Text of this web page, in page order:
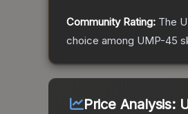
Community Rating: The
choice among UMP-45
Price Analysis: